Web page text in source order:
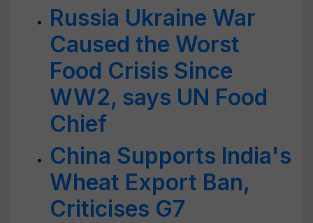
Russia Ukraine War
Caused the Worst
Food Crisis Since
WW2, says UN Food
Chief
China Supports India's
Wheat Export Ban,
Criticises G7